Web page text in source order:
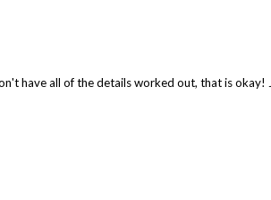
have all of the details worked out, that is